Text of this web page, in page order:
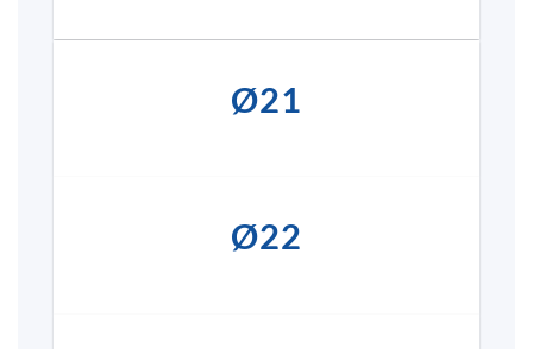
Ø21
Ø22